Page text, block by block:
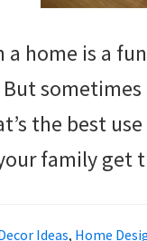
a home is a
But
the best
family
Ideas, Home